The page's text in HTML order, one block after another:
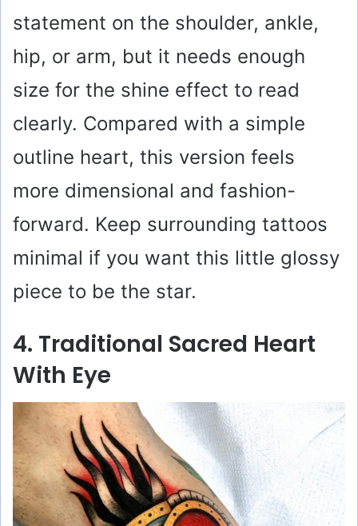
statement on the shoulder, ankle,
hip, or arm, but it needs enough
size for the shine effect to read
clearly. Compared with a simple
outline heart, this version feels
more dimensional and fashion-
forward. Keep surrounding tattoos
minimal if you want this little glossy
piece to be the star.
4. Traditional Sacred Heart
With Eye